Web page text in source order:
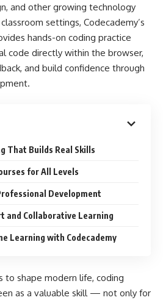
and other growing technology
settings, Codecademy’s
hands-on coding practice
code directly within the browser,
and build confidence through
That Builds Real Skills
for All Levels
Development
and Collaborative Learning
Learning with Codecademy
to shape modern life, coding
as a valuable skill — not only for